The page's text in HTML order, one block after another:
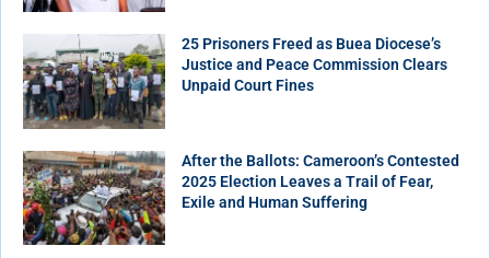
25 Prisoners Freed as Buea Diocese’s
Justice and Peace Commission Clears
Unpaid Court Fines
After the Ballots: Cameroon’s Contested
2025 Election Leaves a Trail of Fear,
Exile and Human Suffering